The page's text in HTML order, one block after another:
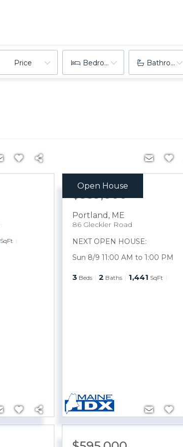
Price Bedrooms Bathrooms
SqFt
Open House
$559,000
Portland , ME
86 Gleckler Road
NEXT OPEN HOUSE:
Sun 8/9 11:00 AM to 1:00 PM
3 Beds 2 Baths 1,441 SqFt